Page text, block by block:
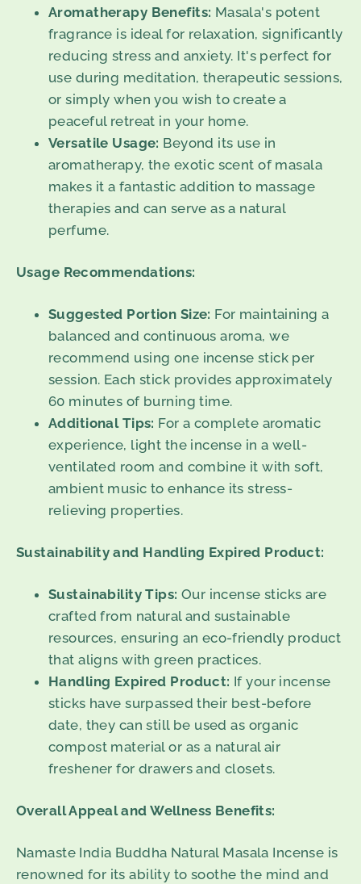
Aromatherapy Benefits: Masala's potent
fragrance is ideal for relaxation, significantly
reducing stress and anxiety. It's perfect for
use during meditation, therapeutic sessions,
or simply when you wish to create a
peaceful retreat in your home.
Versatile Usage: Beyond its use in
aromatherapy, the exotic scent of masala
makes it a fantastic addition to massage
therapies and can serve as a natural
perfume.
Usage Recommendations:
Suggested Portion Size: For maintaining a
balanced and continuous aroma, we
recommend using one incense stick per
session. Each stick provides approximately
60 minutes of burning time.
Additional Tips: For a complete aromatic
experience, light the incense in a well-
ventilated room and combine it with soft,
ambient music to enhance its stress-
relieving properties.
Sustainability and Handling Expired Product:
Sustainability Tips: Our incense sticks are
crafted from natural and sustainable
resources, ensuring an eco-friendly product
that aligns with green practices.
Handling Expired Product: If your incense
sticks have surpassed their best-before
date, they can still be used as organic
compost material or as a natural air
freshener for drawers and closets.
Overall Appeal and Wellness Benefits:
Namaste India Buddha Natural Masala Incense is
renowned for its ability to soothe the mind and